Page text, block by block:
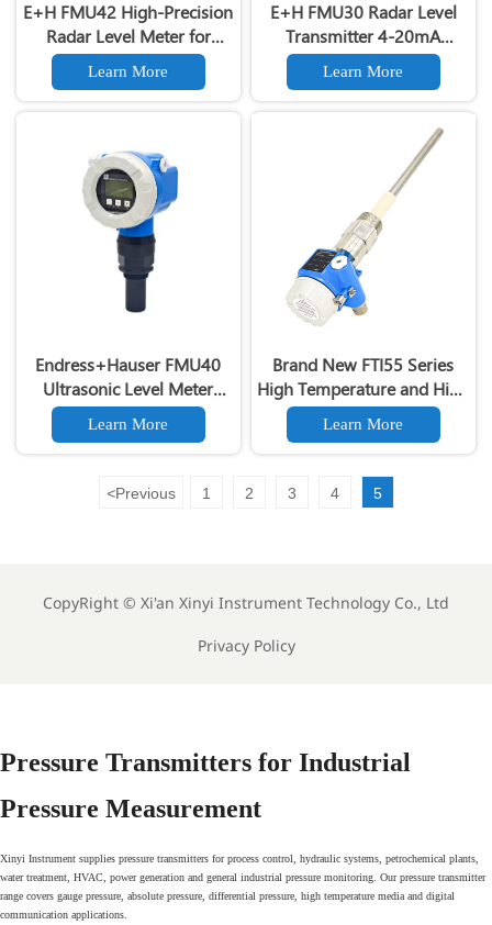
E+H FMU42 High-Precision
Radar Level Meter for
Liquids/Solids Industrial
FMU42 Radar Level Sensor
Learn More
E+H FMU30 Radar Level
Transmitter 4-20mA
Output 24GHz Non-Contact
Tank Level Sensor with
HART Protocol
Learn More
Endress+Hauser FMU40
Ultrasonic Level Meter
Prosonic M FMU40
Ultrasonic Level
Transmitter
Learn More
Brand New FTI55 Series
High Temperature and High
Voltage Capacitive Liquid
Level Gauge Switch
Learn More
<Previous 1 2 3 4 5
CopyRight © Xi'an Xinyi Instrument Technology Co., Ltd
Privacy Policy
Pressure Transmitters for Industrial
Pressure Measurement
Xinyi Instrument supplies pressure transmitters for process control, hydraulic systems, petrochemical plants,
water treatment, HVAC, power generation and general industrial pressure monitoring. Our pressure transmitter
range covers gauge pressure, absolute pressure, differential pressure, high temperature media and digital
communication applications.